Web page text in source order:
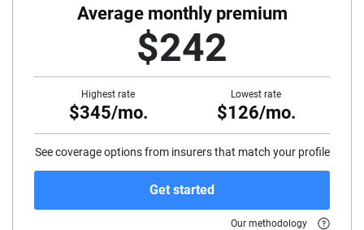
40
45
50
60
65
Average monthly premium
$242
Highest rate
$345/mo.
Lowest rate
$126/mo.
See coverage options from insurers that match your profile
Get started
Our methodology